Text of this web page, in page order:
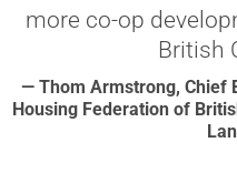
more co-op
British
— Thom Armstrong, Chief
Housing Federation of